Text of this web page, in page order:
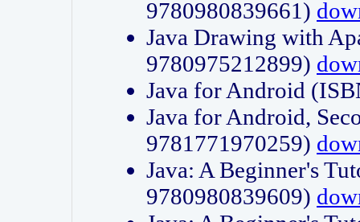
9780980839661)
Java Drawing with
9780975212899)
Java for Android
Java for Android,
9781771970259)
Java: A Beginner's
9780980839609)